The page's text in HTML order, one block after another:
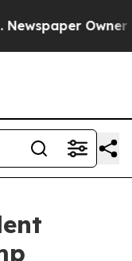
Owner